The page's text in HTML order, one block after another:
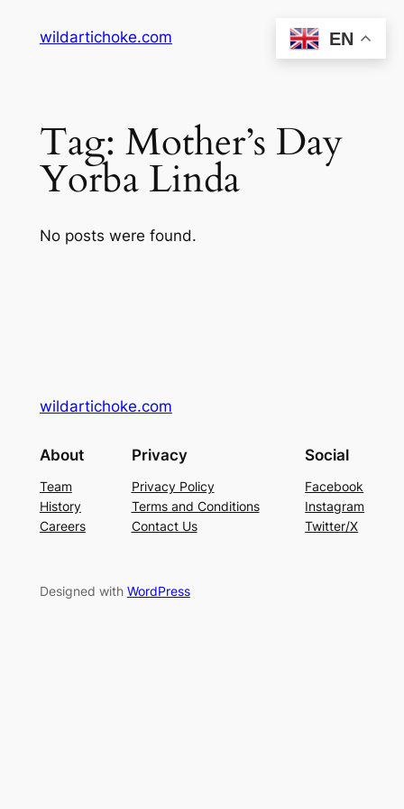
wildartichoke.com
Tag: Mother’s Day
Yorba Linda
No posts were found.
wildartichoke.com
About
Team
History
Careers
Privacy
Privacy Policy
Terms and Conditions
Contact Us
Social
Facebook
Instagram
Twitter/X
Designed with WordPress
EN